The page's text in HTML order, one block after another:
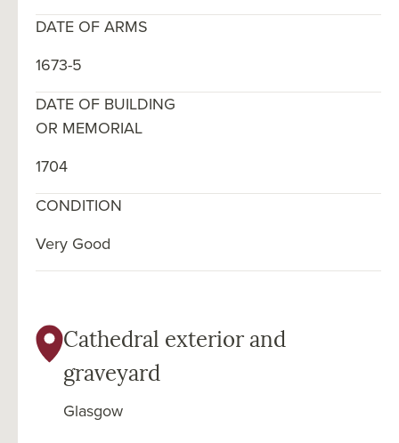
DATE OF ARMS
1673-5
DATE OF BUILDING
OR MEMORIAL
1704
CONDITION
Very Good
Cathedral exterior and
graveyard
Glasgow